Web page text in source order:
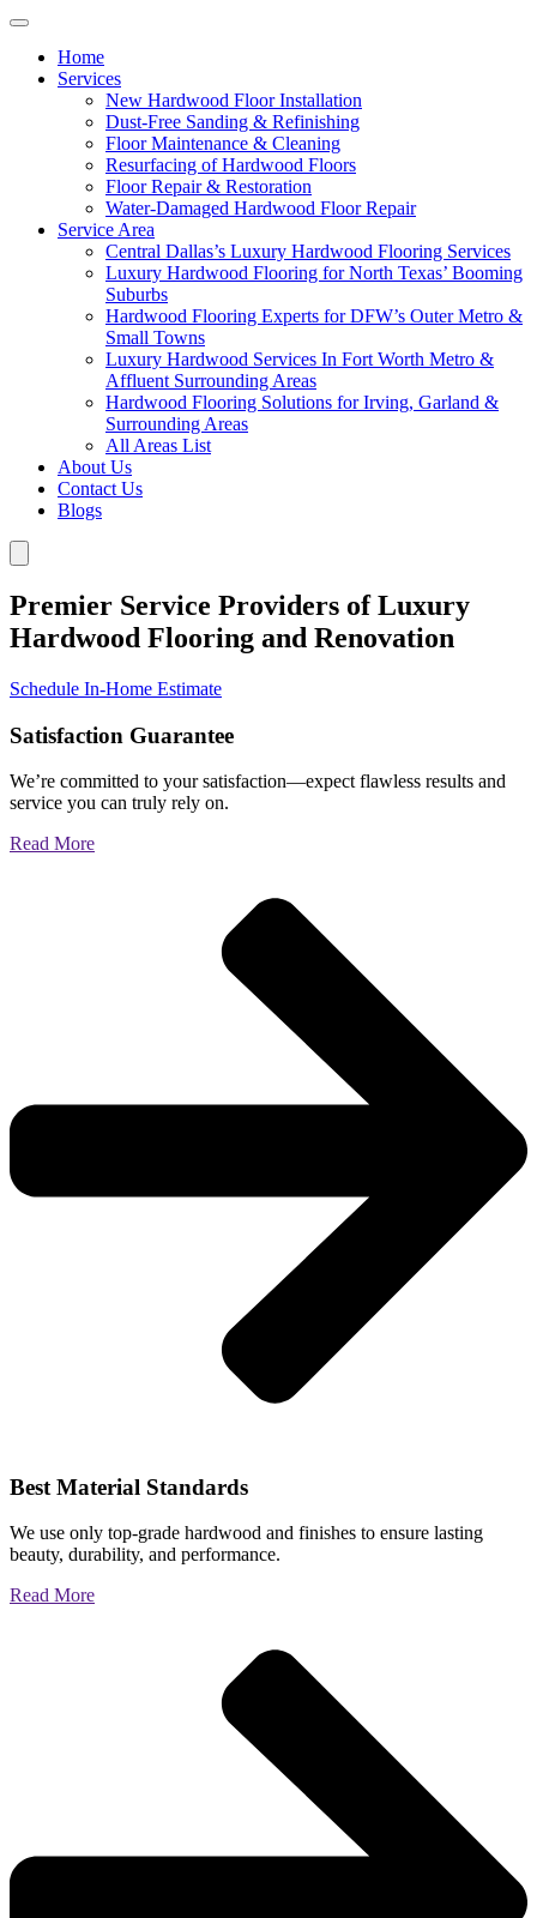
Home
Services
New Hardwood Floor Installation
Dust-Free Sanding & Refinishing
Floor Maintenance & Cleaning
Resurfacing of Hardwood Floors
Floor Repair & Restoration
Water-Damaged Hardwood Floor Repair
Service Area
Central Dallas’s Luxury Hardwood Flooring Services
Luxury Hardwood Flooring for North Texas’ Booming
Suburbs
Hardwood Flooring Experts for DFW’s Outer Metro &
Small Towns
Luxury Hardwood Services In Fort Worth Metro &
Affluent Surrounding Areas
Hardwood Flooring Solutions for Irving, Garland &
Surrounding Areas
All Areas List
About Us
Contact Us
Blogs
Premier Service Providers of Luxury
Hardwood Flooring and Renovation
Schedule In-Home Estimate
Satisfaction Guarantee
We’re committed to your satisfaction—expect flawless results and
service you can truly rely on.
Read More
Best Material Standards
We use only top-grade hardwood and finishes to ensure lasting
beauty, durability, and performance.
Read More